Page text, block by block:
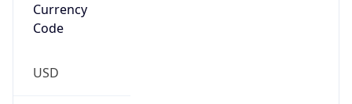
Currency
Code
USD